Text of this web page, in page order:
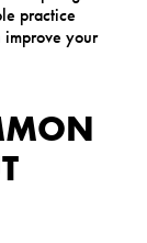
practice
improve your